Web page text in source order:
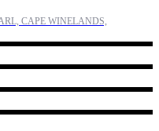
CAPE WINELANDS,